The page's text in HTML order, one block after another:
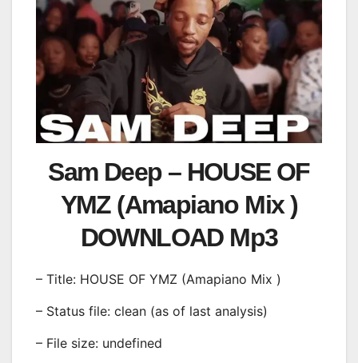
Sam Deep – HOUSE OF
YMZ (Amapiano Mix )
DOWNLOAD Mp3
– Title: HOUSE OF YMZ (Amapiano Mix )
– Status file: clean (as of last analysis)
– File size: undefined